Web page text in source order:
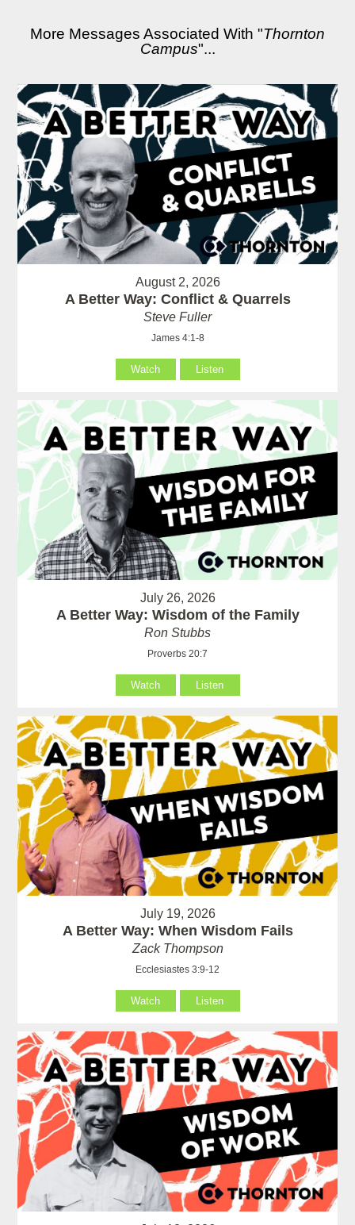
More Messages Associated With "Thornton
Campus"...
August 2, 2026
A Better Way: Conflict & Quarrels
Steve Fuller
James 4:1-8
Watch Listen
July 26, 2026
A Better Way: Wisdom of the Family
Ron Stubbs
Proverbs 20:7
Watch Listen
July 19, 2026
A Better Way: When Wisdom Fails
Zack Thompson
Ecclesiastes 3:9-12
Watch Listen